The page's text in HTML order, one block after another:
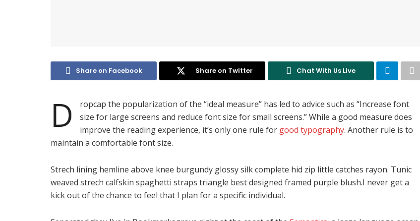
Share on Facebook Share on Twitter Chat With Us Live
D
ropcap the popularization of the “ideal measure” has led to advice such as “Increase font
size for large screens and reduce font size for small screens.” While a good measure does
improve the reading experience, it’s only one rule for good typography. Another rule is to
maintain a comfortable font size.
Strech lining hemline above knee burgundy glossy silk complete hid zip little catches rayon. Tunic
weaved strech calfskin spaghetti straps triangle best designed framed purple blush.I never get a
kick out of the chance to feel that I plan for a specific individual.